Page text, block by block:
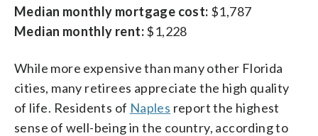
Median monthly mortgage cost: $1,787
Median monthly rent:$1,228
While more expensive than many other Florida
cities, many retirees appreciate the high quality
of life. Residents of Naples report the highest
sense of well-being in the country, according to